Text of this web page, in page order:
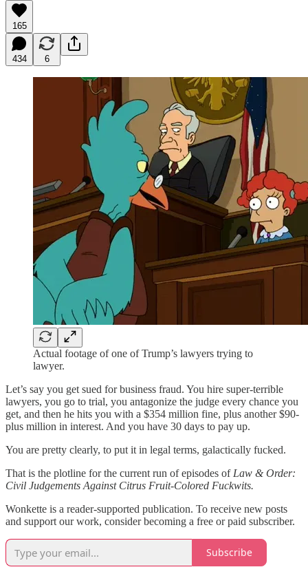
165
434 6
Actual footage of one of Trump’s lawyers trying to
lawyer.
Let’s say you get sued for business fraud. You hire super-terrible
lawyers, you go to trial, you antagonize the judge every chance you
get, and then he hits you with a $354 million fine, plus another $90-
plus million in interest. And you have 30 days to pay up.
You are pretty clearly, to put it in legal terms, galactically fucked.
That is the plotline for the current run of episodes of Law & Order:
Civil Judgements Against Citrus Fruit-Colored Fuckwits.
Wonkette is a reader-supported publication. To receive new posts
and support our work, consider becoming a free or paid subscriber.
Subscribe